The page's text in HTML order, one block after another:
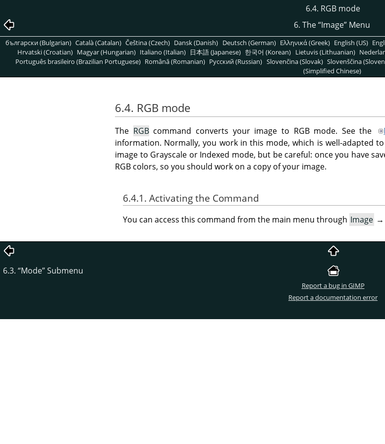
6.4. RGB mode
6. The“Image” Menu
български (Bulgarian) Català (Catalan) Čeština (Czech) Dansk (Danish) Deutsch (German) Ελληνικά (Greek) English (US)
Hrvatski (Croatian) Magyar (Hungarian) Italiano (Italian) 日本語 (Japanese) 한국어 (Korean) Lietuvis (Lithuanian)
Português brasileiro (Brazilian Portuguese) Română (Romanian) Pусский (Russian) Slovenčina (Slovak) Slovenščina
(Simplified Chinese)
6.4. RGB mode
The RGBcommand converts your image to RGB mode. See the
information. Normally, you work in this mode, which is well-adapted
image to Grayscale or Indexed mode, but be careful: once you have
RGB colors, so you should work on a copy of your image.
6.4.1. Activating the Command
You can access this command from the main menu through Image →
6.3. “Mode”Submenu
Report a bug in GIMP
Report a documentation error